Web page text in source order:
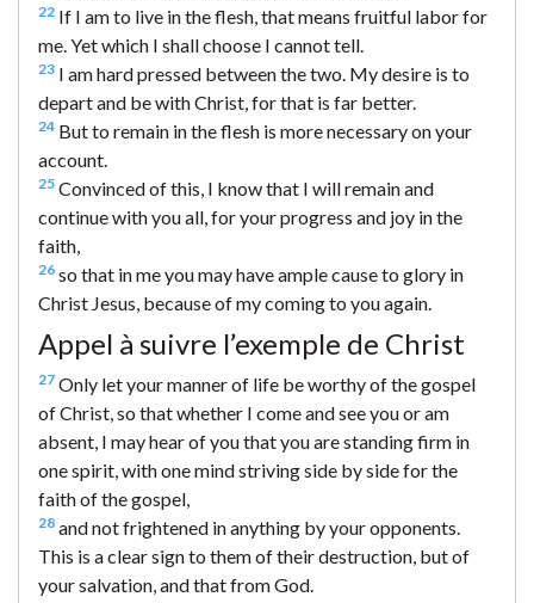
22 If I am to live in the flesh, that means fruitful labor for
me. Yet which I shall choose I cannot tell.
23 I am hard pressed between the two. My desire is to
depart and be with Christ, for that is far better.
24 But to remain in the flesh is more necessary on your
account.
25 Convinced of this, I know that I will remain and
continue with you all, for your progress and joy in the
faith,
26 so that in me you may have ample cause to glory in
Christ Jesus, because of my coming to you again.
Appel à suivre l’exemple de Christ
27 Only let your manner of life be worthy of the gospel
of Christ, so that whether I come and see you or am
absent, I may hear of you that you are standing firm in
one spirit, with one mind striving side by side for the
faith of the gospel,
28 and not frightened in anything by your opponents.
This is a clear sign to them of their destruction, but of
your salvation, and that from God.